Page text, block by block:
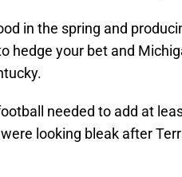
in the spring and
hedge your bet and
needed to add at
looking bleak after